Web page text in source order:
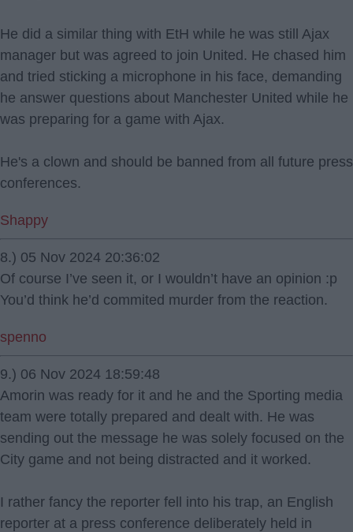
He did a similar thing with EtH while he was still Ajax
manager but was agreed to join United. He chased him
and tried sticking a microphone in his face, demanding
he answer questions about Manchester United while he
was preparing for a game with Ajax.
He's a clown and should be banned from all future press
conferences.
Shappy
8.) 05 Nov 2024 20:36:02
Of course I’ve seen it, or I wouldn’t have an opinion :p
You’d think he’d commited murder from the reaction.
spenno
9.) 06 Nov 2024 18:59:48
Amorin was ready for it and he and the Sporting media
team were totally prepared and dealt with. He was
sending out the message he was solely focused on the
City game and not being distracted and it worked.
I rather fancy the reporter fell into his trap, an English
reporter at a press conference deliberately held in